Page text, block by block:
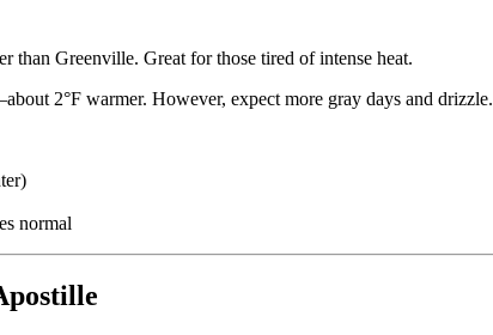
than Greenville. Great for those tired of intense heat.
2°F warmer. However, expect more gray days and drizzle.
normal